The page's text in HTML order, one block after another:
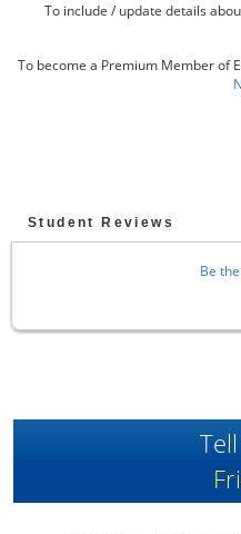
To include / update details
To become a Premium Member of
Student Reviews
Be